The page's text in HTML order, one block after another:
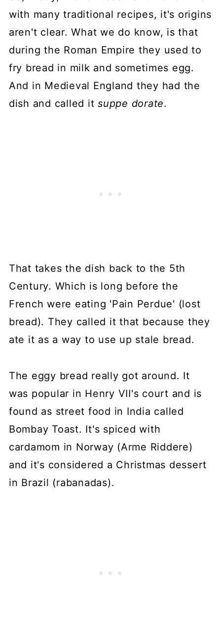
with many traditional recipes, it's origins
aren't clear. What we do know, is that
during the Roman Empire they used to
fry bread in milk and sometimes egg.
And in Medieval England they had the
dish and called itsuppe dorate.
That takes the dish back to the 5th
Century. Which is long before the
French were eating 'Pain Perdue' (lost
bread). They called it that because they
ate it as a way to use up stale bread.
The eggy bread really got around. It
was popular in Henry VII's court and is
found as street food in India called
Bombay Toast. It's spiced with
cardamom in Norway (Arme Riddere)
and it's considered a Christmas dessert
in Brazil (rabanadas).